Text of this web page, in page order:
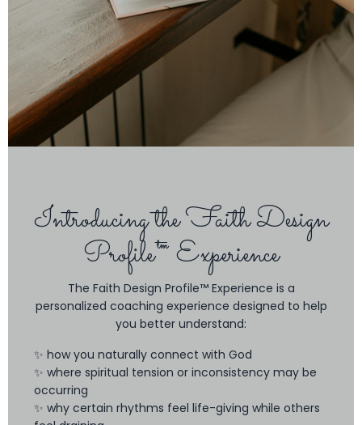
Introducing the Faith Design
Profile™ Experience
The Faith Design Profile™ Experience is a
personalized coaching experience designed to help
you better understand:
✨ how you naturally connect with God
✨ where spiritual tension or inconsistency may be
occurring
✨ why certain rhythms feel life-giving while others